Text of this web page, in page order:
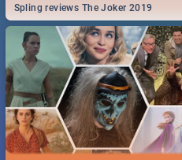
Spling reviews The Joker 2019